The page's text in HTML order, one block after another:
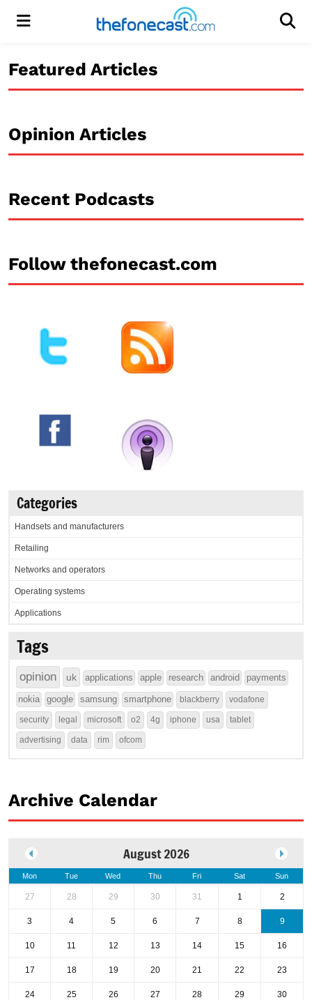
Menu
Featured Articles
Opinion Articles
Recent Podcasts
Follow thefonecast.com
Categories
Handsets and manufacturers
Retailing
Networks and operators
Operating systems
Applications
Tags
opinion uk applications apple research android payments
nokia google samsung smartphone blackberry vodafone
security legal microsoft o2 4g iphone usa tablet
advertising data rim ofcom
Archive Calendar
August 2026
Mon Tue Wed Thu Fri Sat Sun
27 28 29 30 31 1 2
3 4 5 6 7 8 9
10 11 12 13 14 15 16
17 18 19 20 21 22 23
24 25 26 27 28 29 30